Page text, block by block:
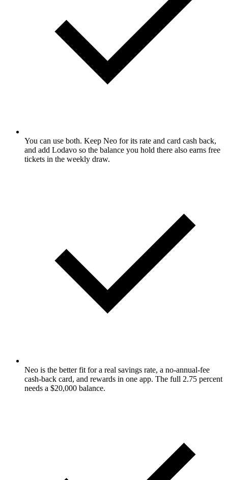
You can use both. Keep Neo for its rate and card cash back,
and add Lodavo so the balance you hold there also earns free
tickets in the weekly draw.
Neo is the better fit for a real savings rate, a no-annual-fee
cash-back card, and rewards in one app. The full 2.75 percent
needs a $20,000 balance.